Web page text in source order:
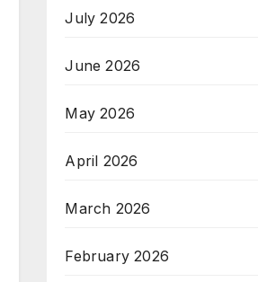
July 2026
June 2026
May 2026
April 2026
March 2026
February 2026